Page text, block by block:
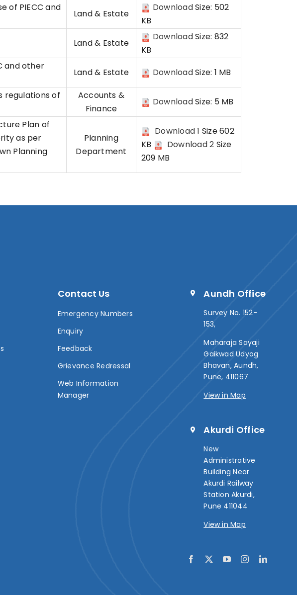
of PIECC and
Land & Estate
DownloadSize: 502
KB
Land & Estate
DownloadSize: 832
KB
and other
Land & Estate DownloadSize: 1 MB
regulations of
Accounts &
Finance
DownloadSize: 5 MB
Plan of
as per
Planning
Planning
Department
Download 1 Size 602
KB
Download 2 Size
209 MB
Contact Us
Emergency Numbers
Enquiry
Feedback
Grievance Redressal
Web Information
Manager
Aundh Office
Survey No. 152-
153,
Maharaja Sayaji
Gaikwad Udyog
Bhavan, Aundh,
Pune, 411067
View in Map
Akurdi Office
New
Administrative
Building Near
Akurdi Railway
Station Akurdi,
Pune 411044
View in Map